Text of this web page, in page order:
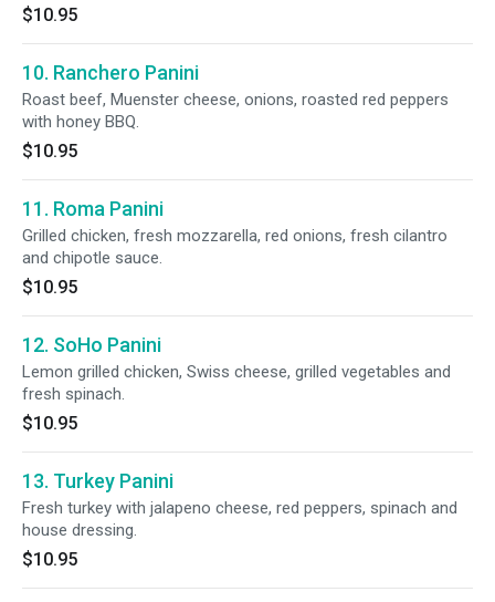
$10.95
10. Ranchero Panini
Roast beef, Muenster cheese, onions, roasted red peppers
with honey BBQ.
$10.95
11. Roma Panini
Grilled chicken, fresh mozzarella, red onions, fresh cilantro
and chipotle sauce.
$10.95
12. SoHo Panini
Lemon grilled chicken, Swiss cheese, grilled vegetables and
fresh spinach.
$10.95
13. Turkey Panini
Fresh turkey with jalapeno cheese, red peppers, spinach and
house dressing.
$10.95